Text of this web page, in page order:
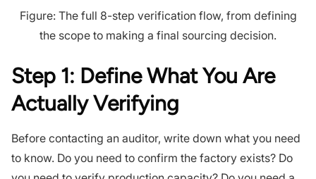
Figure: The full 8-step verification flow, from defining
the scope to making a final sourcing decision.
Step 1: Define What You Are
Actually Verifying
Before contacting an auditor, write down what you need
to know. Do you need to confirm the factory exists? Do